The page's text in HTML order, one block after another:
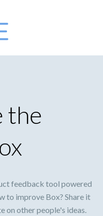
the
feedback tool powered
to improve Box? Share it
on other people's ideas.